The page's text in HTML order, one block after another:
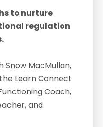
to nurture
regulation
Snow MacMullan,
Learn Connect
Coach,
and